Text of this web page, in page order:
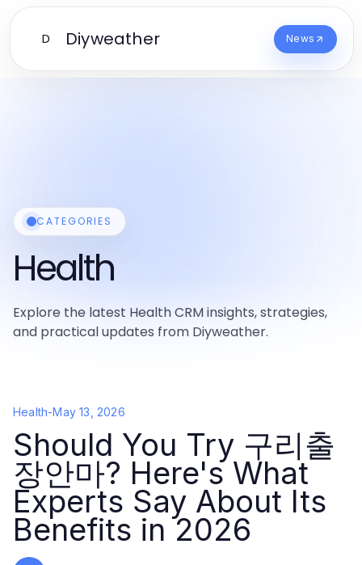
D Diyweather News
CATEGORIES
Health
Explore the latest Health CRM insights, strategies,
and practical updates from Diyweather.
Health-May 13, 2026
Should You Try 구리출
장안마? Here's What
Experts Say About Its
Benefits in 2026